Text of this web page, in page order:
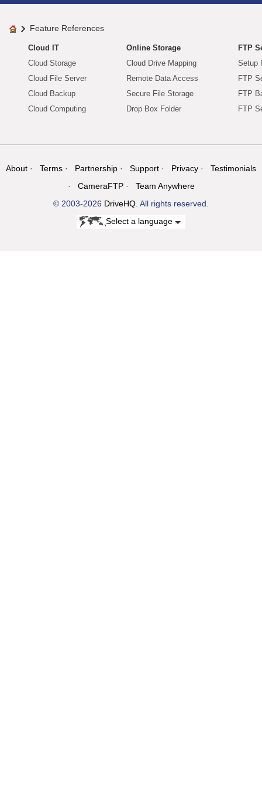
Feature References
Cloud IT
Cloud Storage
Cloud File Server
Cloud Backup
Cloud Computing
Online Storage
Cloud Drive Mapping
Remote Data Access
Secure File Storage
Drop Box Folder
FTP
Setup
FTP
FTP
FTP
About Terms Partnership Support Privacy
Testimonials
CameraFTP
Team Anywhere
© 2003-2026 DriveHQ . All rights reserved.
Select a language